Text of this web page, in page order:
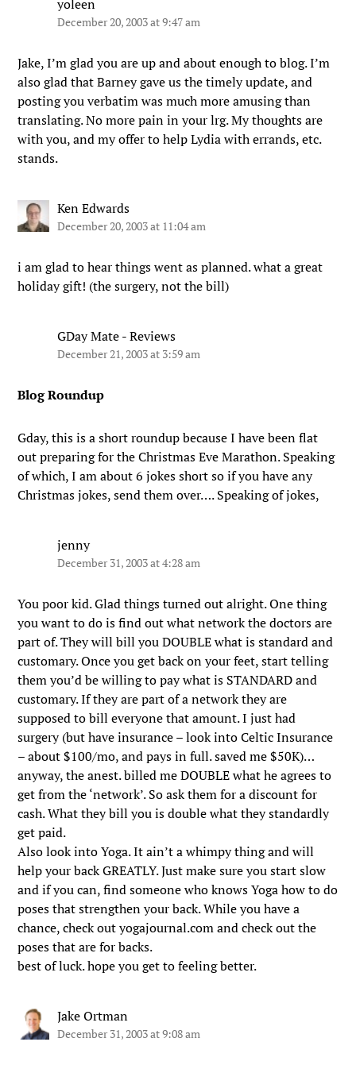
yoleen
December 20, 2003 at 9:47 am
Jake, I’m glad you are up and about enough to blog. I’m
also glad that Barney gave us the timely update, and
posting you verbatim was much more amusing than
translating. No more pain in your lrg. My thoughts are
with you, and my offer to help Lydia with errands, etc.
stands.
Ken Edwards
December 20, 2003 at 11:04 am
i am glad to hear things went as planned. what a great
holiday gift! (the surgery, not the bill)
GDay Mate - Reviews
December 21, 2003 at 3:59 am
Blog Roundup
Gday, this is a short roundup because I have been flat
out preparing for the Christmas Eve Marathon. Speaking
of which, I am about 6 jokes short so if you have any
Christmas jokes, send them over…. Speaking of jokes,
jenny
December 31, 2003 at 4:28 am
You poor kid. Glad things turned out alright. One thing
you want to do is find out what network the doctors are
part of. They will bill you DOUBLE what is standard and
customary. Once you get back on your feet, start telling
them you’d be willing to pay what is STANDARD and
customary. If they are part of a network they are
supposed to bill everyone that amount. I just had
surgery (but have insurance – look into Celtic Insurance
– about $100/mo, and pays in full. saved me $50K)…
anyway, the anest. billed me DOUBLE what he agrees to
get from the ‘network’. So ask them for a discount for
cash. What they bill you is double what they standardly
get paid.
Also look into Yoga. It ain’t a whimpy thing and will
help your back GREATLY. Just make sure you start slow
and if you can, find someone who knows Yoga how to do
poses that strengthen your back. While you have a
chance, check out yogajournal.com and check out the
poses that are for backs.
best of luck. hope you get to feeling better.
Jake Ortman
December 31, 2003 at 9:08 am